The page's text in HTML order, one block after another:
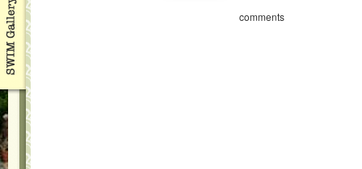
comments